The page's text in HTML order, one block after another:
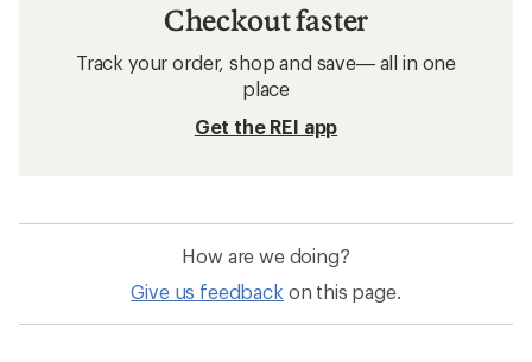
Checkout faster
Track your order, shop and save— all in one
place
Get the REI app
How are we doing?
Give us feedback on this page.